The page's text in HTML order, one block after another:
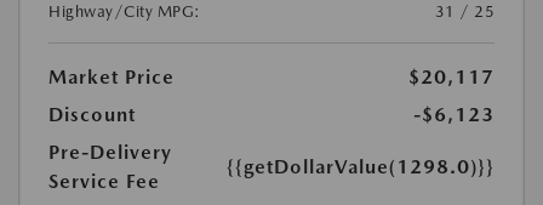
Highway/City MPG:
31 / 25
Market Price
$20,117
Discount
-$6,123
Pre-Delivery
Service Fee
{{getDollarValue(1298.0)}}